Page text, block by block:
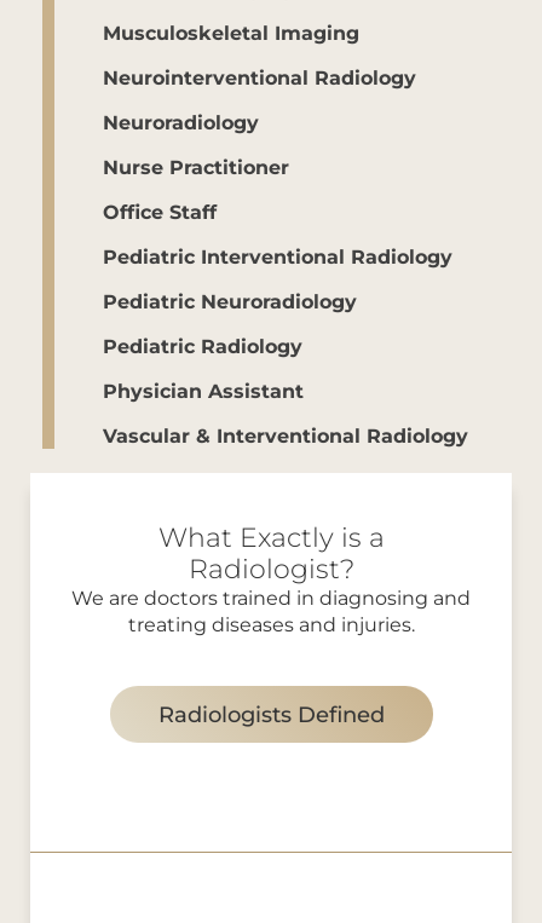
Musculoskeletal Imaging
Neurointerventional Radiology
Neuroradiology
Nurse Practitioner
Office Staff
Pediatric Interventional Radiology
Pediatric Neuroradiology
Pediatric Radiology
Physician Assistant
Vascular & Interventional Radiology
What Exactly is a
Radiologist?
We are doctors trained in diagnosing and
treating diseases and injuries.
Radiologists Defined